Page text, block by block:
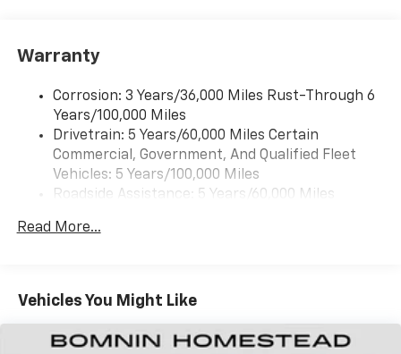
Warranty
Corrosion: 3 Years/36,000 Miles Rust-Through 6
Years/100,000 Miles
Drivetrain: 5 Years/60,000 Miles Certain
Commercial, Government, And Qualified Fleet
Vehicles: 5 Years/100,000 Miles
Roadside Assistance: 5 Years/60,000 Miles
Fleet Vehicles: 5 Years/100,000 Miles
Maintenance: First Visit: 12 Months/12,000 Miles
Read More...
Vehicles You Might Like